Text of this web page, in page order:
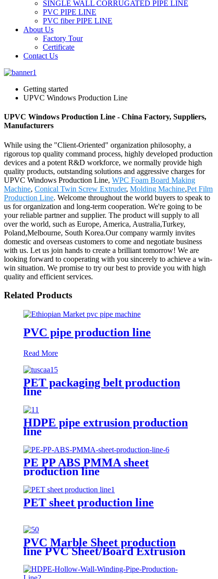
SINGLE WALL CORRUGATED PIPE LINE
PVC PIPE LINE
PVC fiber PIPE LINE
About Us
Factory Tour
Certificate
Contact Us
Getting started
UPVC Windows Production Line
UPVC Windows Production Line - China Factory, Suppliers,
Manufacturers
While using the "Client-Oriented" organization philosophy, a
rigorous top quality command process, highly developed production
devices and a potent R&D workforce, we normally provide high
quality products, outstanding solutions and aggressive charges for
UPVC Windows Production Line, WPC Foam Board Making
Machine, Conical Twin Screw Extruder, Molding Machine,Pet Film
Production Line. Welcome throughout the world buyers to speak to
us for organization and long-term cooperation. We're going to be
your reliable partner and supplier. The product will supply to all
over the world, such as Europe, America, Australia,Turkey,
Poland,Melbourne, South Korea.Our company warmly invites
domestic and overseas customers to come and negotiate business
with us. Let us join hands to create a brilliant tomorrow! We are
looking forward to cooperating with you sincerely to achieve a win-
win situation. We promise to try our best to provide you with high
quality and efficient services.
Related Products
PVC pipe production line
Read More
PET packaging belt production
line
HDPE pipe extrusion production
line
PE PP ABS PMMA sheet
production line
PET sheet production line
PVC Marble Sheet production
line PVC Sheet/Board Extrusion